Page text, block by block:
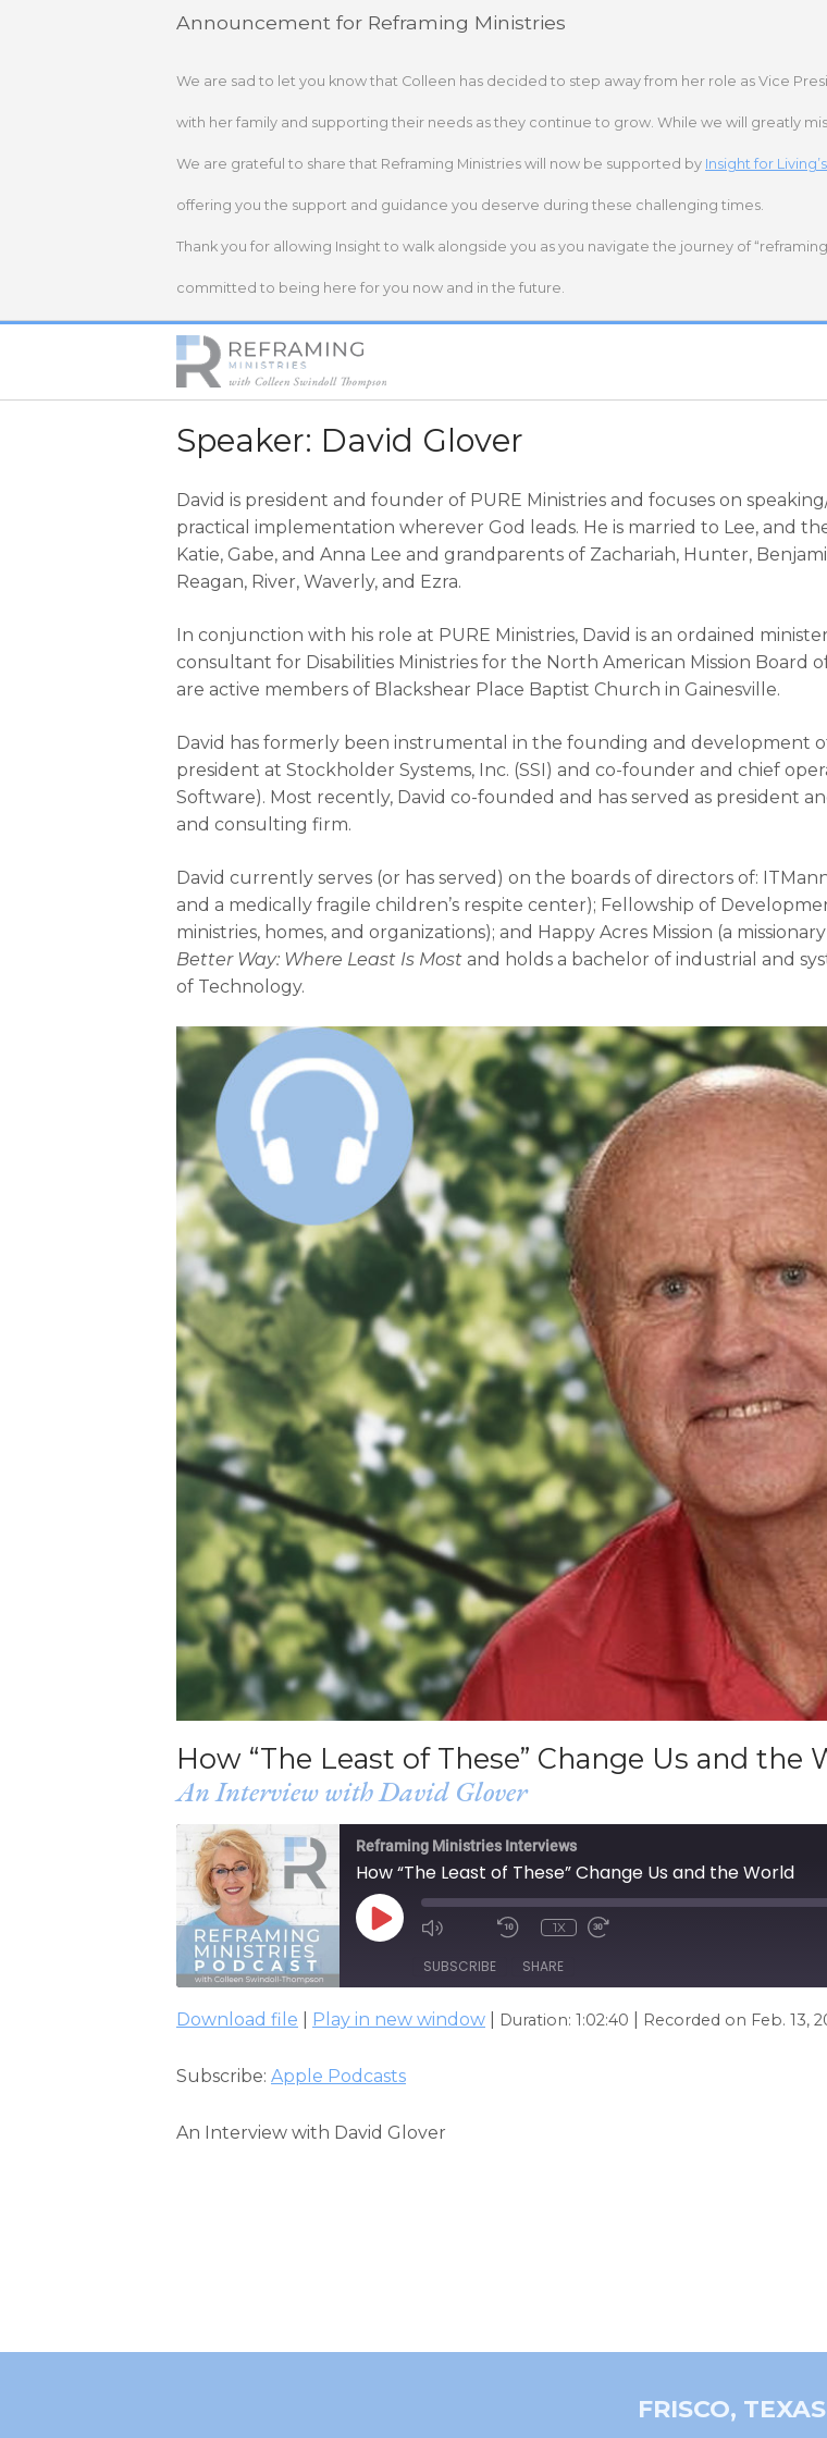
Announcement for Reframing Ministries
We are sad to let you know that Colleen has decided to step away from her role as Vice
with her family and supporting their needs as they continue to grow. While we will greatly
We are grateful to share that Reframing Ministries will now be supported by Insight for
offering you the support and guidance you deserve during these challenging times.
Thank you for allowing Insight to walk alongside you as you navigate the journey of
committed to being here for you now and in the future.
Home
Speaker: David Glover
David is president and founder of PURE Ministries and focuses on
practical implementation wherever God leads. He is married to Lee, and
Katie, Gabe, and Anna Lee and grandparents of Zachariah, Hunter,
Reagan, River, Waverly, and Ezra.
In conjunction with his role at PURE Ministries, David is an ordained
consultant for Disabilities Ministries for the North American Mission Board
are active members of Blackshear Place Baptist Church in Gainesville.
David has formerly been instrumental in the founding and development
president at Stockholder Systems, Inc. (SSI) and co-founder and chief
Software). Most recently, David co-founded and has served as president
and consulting firm.
David currently serves (or has served) on the boards of directors of:
and a medically fragile children’s respite center); Fellowship of
ministries, homes, and organizations); and Happy Acres Mission (a
Better Way: Where Least Is Most and holds a bachelor of industrial and
of Technology.
How “The Least of These” Change Us and the
An Interview with David Glover
Reframing Ministries Interviews
How “The Least of These” Change Us and the World
PLAY
EPISODE
1X
SUBSCRIBE SHARE
Apple Podcasts
RSS FEED
SHARE
LINK
EMBED
Download file Play in new window Duration: 1:02:40 Recorded on Feb. 13,
Subscribe: Apple Podcasts
An Interview with David Glover
FRISCO, TEXAS